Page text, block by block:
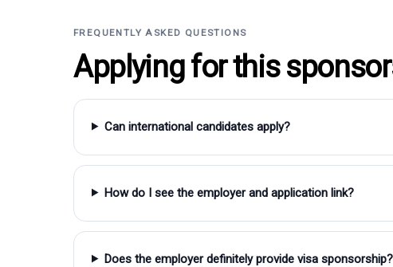
FREQUENTLY ASKED QUESTIONS
Applying for this
Can international candidates apply?
How do I see the employer and application link?
Does the employer definitely provide visa sponsorship?